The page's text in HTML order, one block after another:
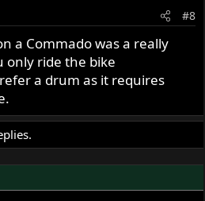
#8
a Commado was a really
only ride the bike
a drum as it requires